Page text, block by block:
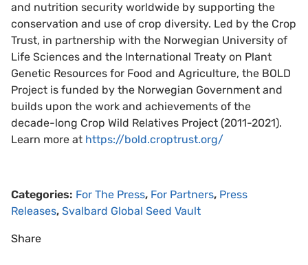
and nutrition security worldwide by supporting the
conservation and use of crop diversity. Led by the Crop
Trust, in partnership with the Norwegian University of
Life Sciences and the International Treaty on Plant
Genetic Resources for Food and Agriculture, the BOLD
Project is funded by the Norwegian Government and
builds upon the work and achievements of the
decade-long Crop Wild Relatives Project (2011-2021).
Learn more at https://bold.croptrust.org/
Categories: For The Press, For Partners, Press
Releases, Svalbard Global Seed Vault
Share